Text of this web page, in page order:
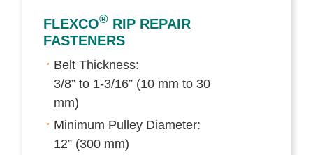
FLEXCO® RIP REPAIR
FASTENERS
Belt Thickness:
3/8” to 1-3/16” (10 mm to 30
mm)
Minimum Pulley Diameter:
12” (300 mm)